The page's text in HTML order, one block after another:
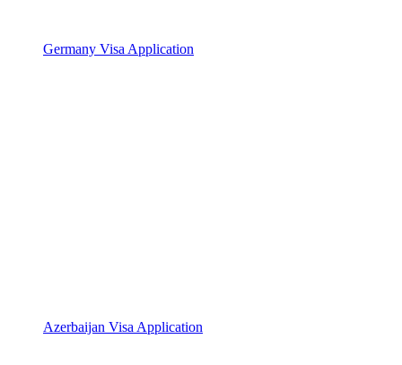
Germany Visa Application
Azerbaijan Visa Application